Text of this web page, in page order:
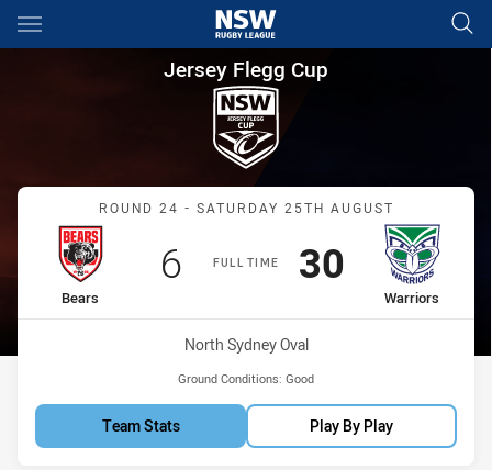
Main
You have skipped the navigation, tab for page content
Jersey Flegg Cup Round 24
Jersey Flegg Cup
Match: Bears vs Warriors
ROUND 24 - SATURDAY 25TH AUGUST
FULL TIME
home Team
Bears
Scored
6points
away Team
Warriors
Scored
30 points
Venue:
North Sydney Oval
Ground Conditions: Good
Team Stats Play By Play